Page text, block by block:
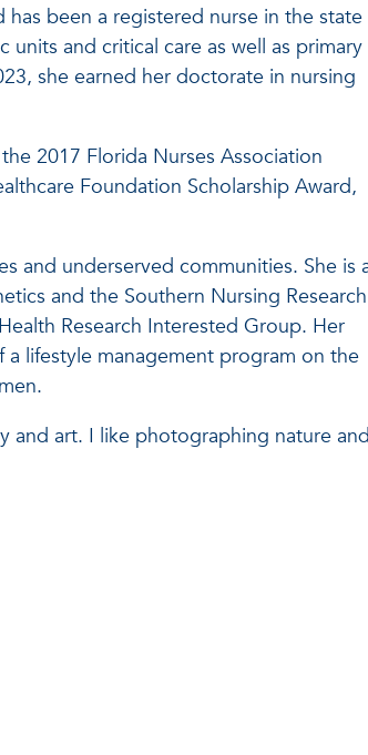
been a registered nurse in the state
and critical care as well as primary
she earned her doctorate in nursing
2017 Florida Nurses Association
Foundation Scholarship Award,
and underserved communities. She is
and the Southern Nursing Research
Research Interested Group. Her
lifestyle management program on the
and art. I like photographing nature